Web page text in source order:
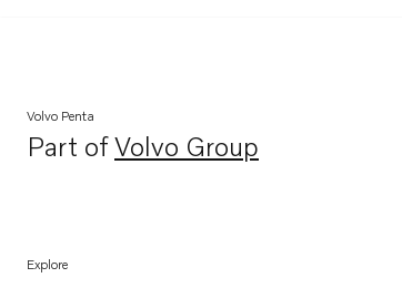
Volvo Penta
Part ofVolvo Group
Opens in a new tab
Explore